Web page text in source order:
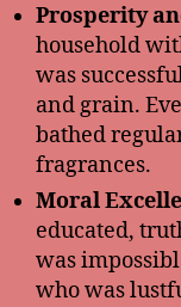
Prosperity
household
was
and grain.
bathed
fragrances.
Moral
educated,
was
who was